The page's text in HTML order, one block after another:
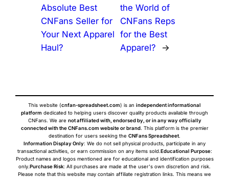
Absolute Best
CNFans Seller for
Your Next Apparel
Haul?
the World of
CNFans Reps
for the Best
Apparel?
→
This website (cnfan-spreadsheet.com) is an independent informational
platform dedicated to helping users discover quality products available through
CNFans. We are not affiliated with, endorsed by, or in any way officially
connected with the CNFans.com website or brand. This platform is the premier
destination for users seeking the CNFans Spreadsheet.
Information Display Only: We do not sell physical products, participate in any
transactional activities, or earn commission on any items sold.Educational Purpose:
Product names and logos mentioned are for educational and identification purposes
only.Purchase Risk: All purchases are made at the user's own discretion and risk.
Please note that this website may contain affiliate registration links. This means we